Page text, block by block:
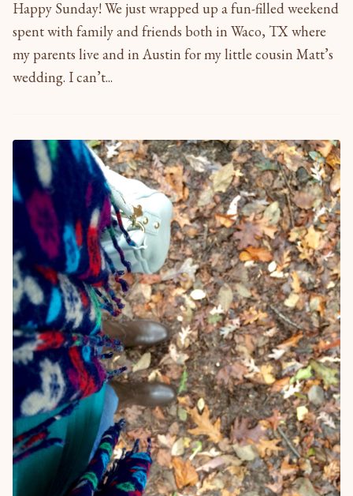
Happy Sunday! We just wrapped up a fun-filled weekend
spent with family and friends both in Waco, TX where
my parents live and in Austin for my little cousin Matt’s
wedding. I can’t...